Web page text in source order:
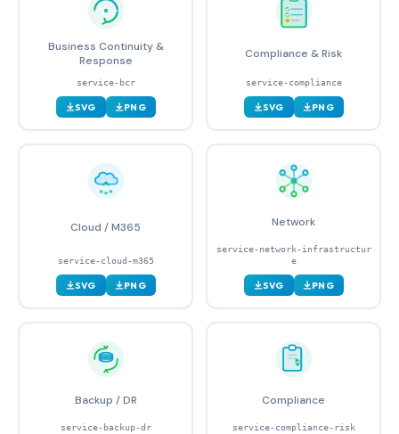
Business Continuity &
Response
service-bcr
SVG PNG
Compliance & Risk
service-compliance
SVG PNG
Cloud / M365
service-cloud-m365
SVG PNG
Network
service-network-infrastructur
e
SVG PNG
Backup / DR
service-backup-dr
Compliance
service-compliance-risk